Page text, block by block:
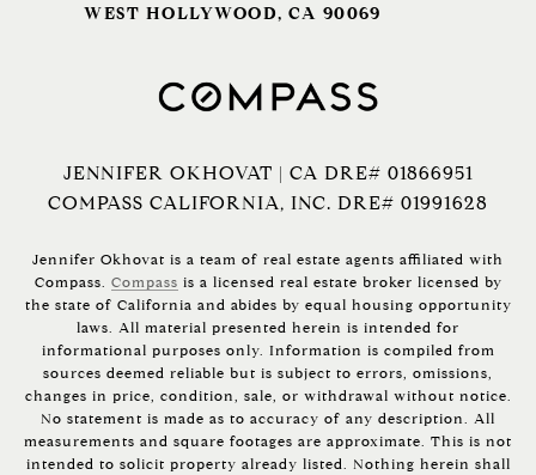
WEST HOLLYWOOD, CA 90069
JENNIFER OKHOVAT | CA DRE# 01866951
COMPASS CALIFORNIA, INC. DRE# 01991628
Jennifer Okhovat is a team of real estate agents affiliated with
Compass. Compass is a licensed real estate broker licensed by
the state of California and abides by equal housing opportunity
laws. All material presented herein is intended for
informational purposes only. Information is compiled from
sources deemed reliable but is subject to errors, omissions,
changes in price, condition, sale, or withdrawal without notice.
No statement is made as to accuracy of any description. All
measurements and square footages are approximate. This is not
intended to solicit property already listed. Nothing herein shall